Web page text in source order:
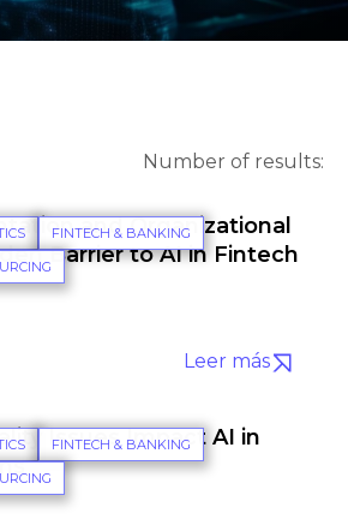
Number of results:
FINTECH & BANKING
and Organizational
Barrier to AI in Fintech
Leer más
FINTECH & BANKING
Issues Impact AI in